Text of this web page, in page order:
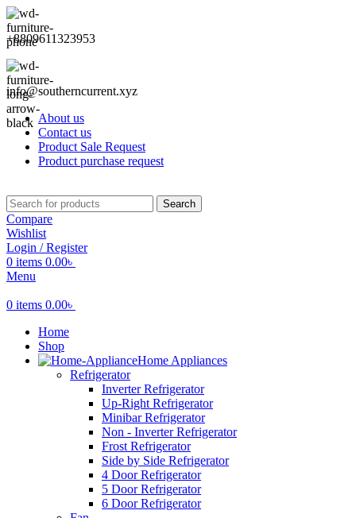
+8809611323953
info@southerncurrent.xyz
About us
Contact us
Product Sale Request
Product purchase request
Search
Compare
Wishlist
Login / Register
0 items 0.00৳
Menu
0 items 0.00৳
Home
Shop
Home Appliances
Refrigerator
Inverter Refrigerator
Up-Right Refrigerator
Minibar Refrigerator
Non - Inverter Refrigerator
Frost Refrigerator
Side by Side Refrigerator
4 Door Refrigerator
5 Door Refrigerator
6 Door Refrigerator